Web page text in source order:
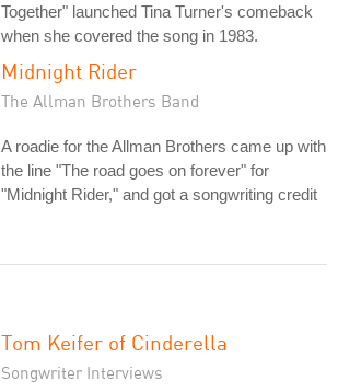
Together" launched Tina Turner's comeback
when she covered the song in 1983.
Midnight Rider
The Allman Brothers Band
A roadie for the Allman Brothers came up with
the line "The road goes on forever" for
"Midnight Rider," and got a songwriting credit
Tom Keifer of Cinderella
Songwriter Interviews